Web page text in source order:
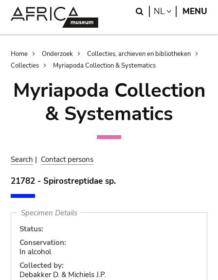
Search
NL LANGUAGE
MENU
Breadcrumb
Home Onderzoek
Collecties, archieven en bibliotheken
Collecties
Myriapoda Collection & Systematics
Myriapoda Collection
& Systematics
Search | Contact persons
21782 - Spirostreptidae sp.
Specimen Details
Status:
Conservation:
In alcohol
Collected by:
Debakker D. & Michiels J.P.